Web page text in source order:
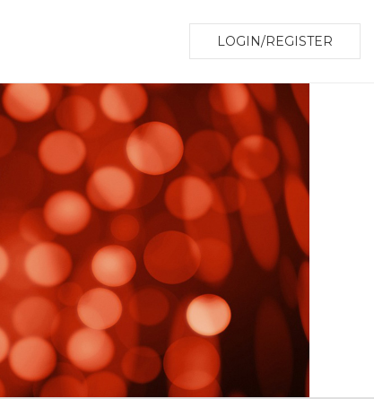
LOGIN/REGISTER